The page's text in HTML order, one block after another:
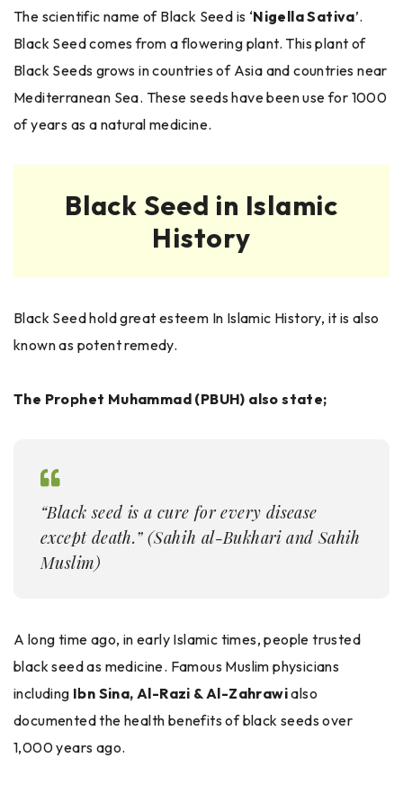
The scientific name of Black Seed is ‘Nigella Sativa’.
Black Seed comes from a flowering plant. This plant of
Black Seeds grows in countries of Asia and countries near
Mediterranean Sea. These seeds have been use for 1000
of years as a natural medicine.
Black Seed in Islamic
History
Black Seed hold great esteem In Islamic History, it is also
known as potent remedy.
The Prophet Muhammad (PBUH) also state;
“Black seed is a cure for every disease
except death.” (Sahih al-Bukhari and Sahih
Muslim)
A long time ago, in early Islamic times, people trusted
black seed as medicine. Famous Muslim physicians
including Ibn Sina, Al-Razi & Al-Zahrawialso
documented the health benefits of black seeds over
1,000 years ago.